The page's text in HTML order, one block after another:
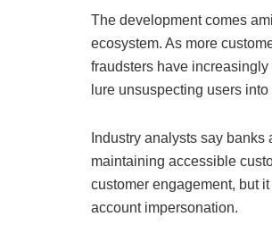
The development comes
ecosystem. As more
fraudsters have
lure unsuspecting users into
Industry analysts say
maintaining accessible
customer engagement, but
account impersonation.